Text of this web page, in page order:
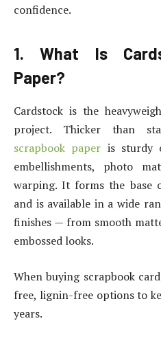
confidence.
1. What Is
Paper?
Cardstock is the
project. Thicker than
scrapbook paper is sturdy
embellishments, photo
warping. It forms the base
and is available in a wide
finishes — from smooth
embossed looks.
When buying scrapbook
free, lignin-free options to
years.